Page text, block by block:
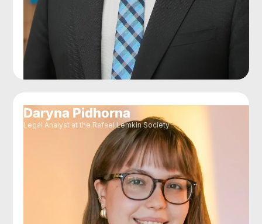
Daryna Pidhorna
Legal Analyst at the Rafael Lemkin Society